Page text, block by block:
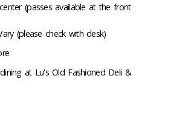
(passes available at the front
(please check with desk)
at Lu's Old Fashioned Deli &